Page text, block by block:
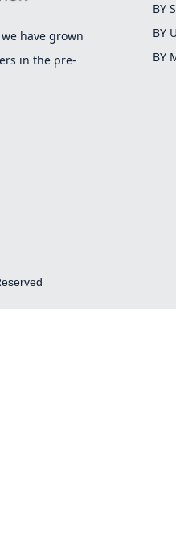
have grown
in the pre-
BY
BY
BY